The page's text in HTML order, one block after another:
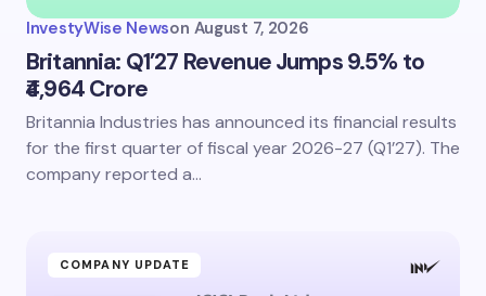
Save my name and email in this browser for the
next time I comment.
InvestyWise Newson August 7, 2026
Britannia: Q1’27 Revenue Jumps 9.5% to
₹4,964 Crore
Britannia Industries has announced its financial results
for the first quarter of fiscal year 2026-27 (Q1’27). The
company reported a…
COMPANY UPDATE